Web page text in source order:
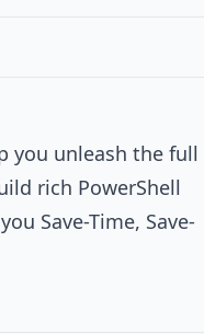
you unleash the full
rich PowerShell
Save-Time, Save-